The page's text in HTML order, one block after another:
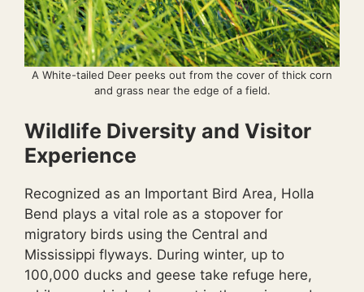
A White-tailed Deer peeks out from the cover of thick corn
and grass near the edge of a field.
Wildlife Diversity and Visitor
Experience
Recognized as an Important Bird Area, Holla
Bend plays a vital role as a stopover for
migratory birds using the Central and
Mississippi flyways. During winter, up to
100,000 ducks and geese take refuge here,